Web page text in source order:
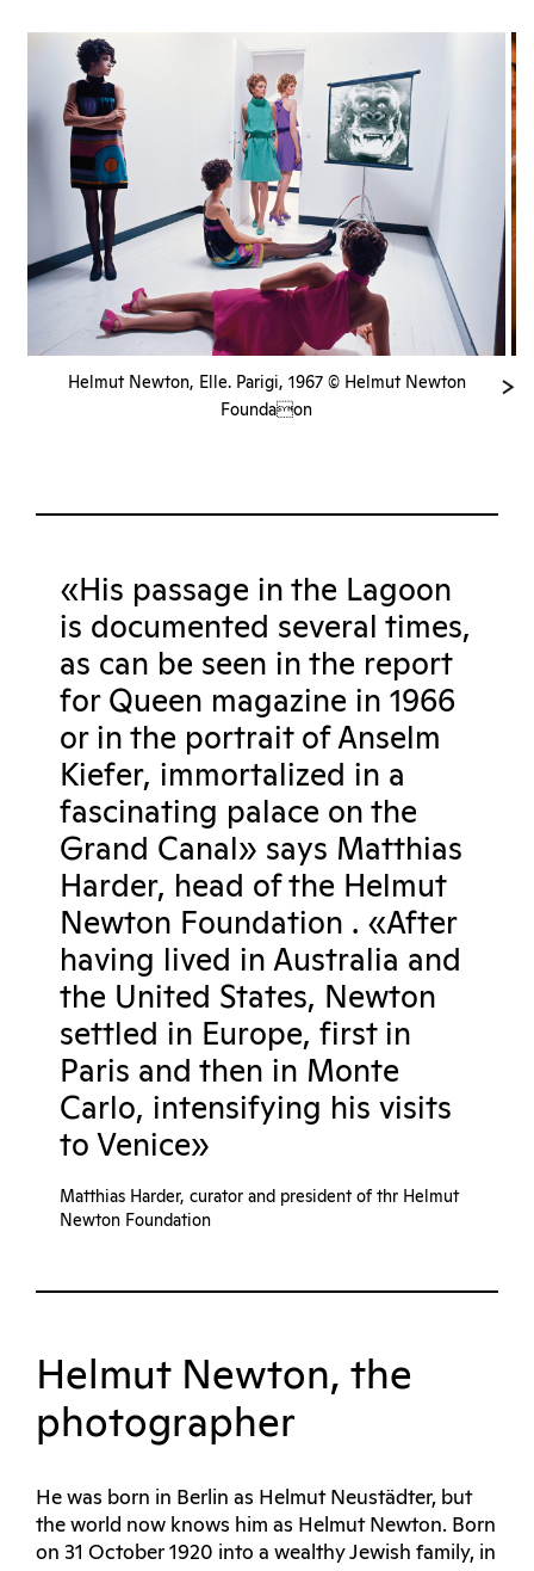
Helmut Newton, Elle. Parigi, 1967 © Helmut Newton
Foundaon
«His passage in the Lagoon
is documented several times,
as can be seen in the report
for Queen magazine in 1966
or in the portrait of Anselm
Kiefer, immortalized in a
fascinating palace on the
Grand Canal» says Matthias
Harder, head of the Helmut
Newton Foundation . «After
having lived in Australia and
the United States, Newton
settled in Europe, first in
Paris and then in Monte
Carlo, intensifying his visits
to Venice»
Matthias Harder, curator and president of thr Helmut
Newton Foundation
Helmut Newton, the
photographer
He was born in Berlin as Helmut Neustädter, but
the world now knows him as Helmut Newton. Born
on 31 October 1920 into a wealthy Jewish family, in